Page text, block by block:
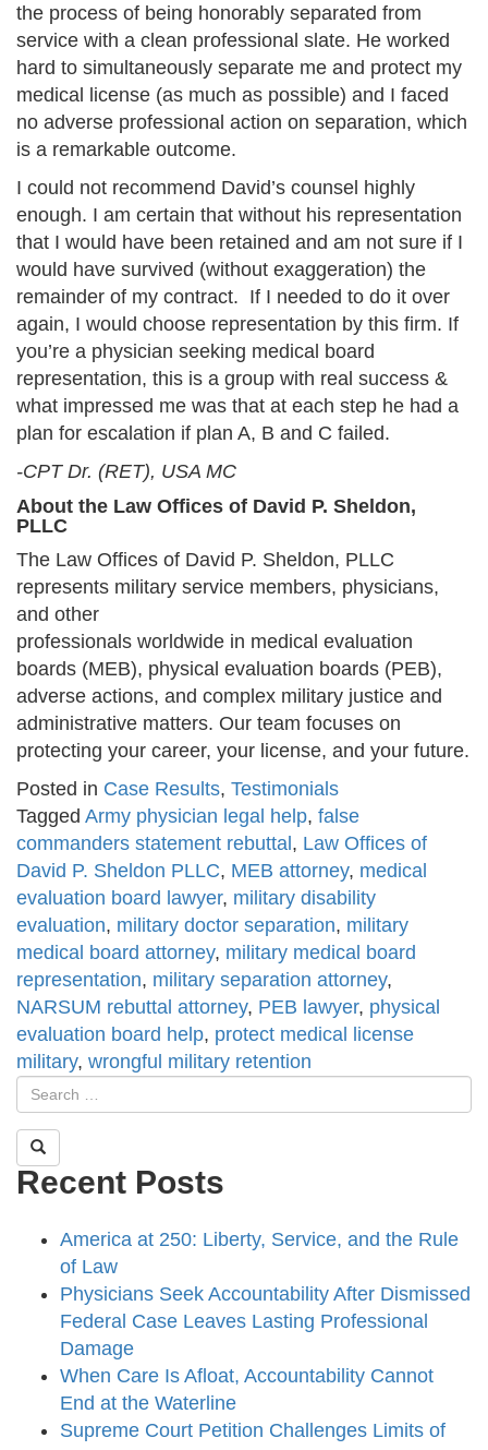
the process of being honorably separated from
service with a clean professional slate. He worked
hard to simultaneously separate me and protect my
medical license (as much as possible) and I faced
no adverse professional action on separation, which
is a remarkable outcome.
I could not recommend David’s counsel highly
enough. I am certain that without his representation
that I would have been retained and am not sure if I
would have survived (without exaggeration) the
remainder of my contract. If I needed to do it over
again, I would choose representation by this firm. If
you’re a physician seeking medical board
representation, this is a group with real success &
what impressed me was that at each step he had a
plan for escalation if plan A, B and C failed.
-CPT Dr. (RET), USA MC
About the Law Offices of David P. Sheldon,
PLLC
The Law Offices of David P. Sheldon, PLLC
represents military service members, physicians,
and other
professionals worldwide in medical evaluation
boards (MEB), physical evaluation boards (PEB),
adverse actions, and complex military justice and
administrative matters. Our team focuses on
protecting your career, your license, and your future.
Posted in Case Results, Testimonials
Tagged Army physician legal help, false
commanders statement rebuttal , Law Offices of
David P. Sheldon PLLC, MEB attorney, medical
evaluation board lawyer, military disability
evaluation, military doctor separation, military
medical board attorney, military medical board
representation, military separation attorney,
NARSUM rebuttal attorney, PEB lawyer, physical
evaluation board help, protect medical license
military, wrongful military retention
Recent Posts
America at 250: Liberty, Service, and the Rule
of Law
Physicians Seek Accountability After Dismissed
Federal Case Leaves Lasting Professional
Damage
When Care Is Afloat, Accountability Cannot
End at the Waterline
Supreme Court Petition Challenges Limits of